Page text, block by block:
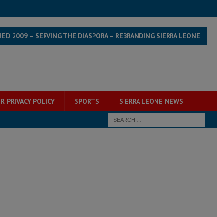
2009 – SERVING THE DIASPORA – REBRANDING SIERRA LEONE
PRIVACY POLICY SPORTS SIERRA LEONE NEWS